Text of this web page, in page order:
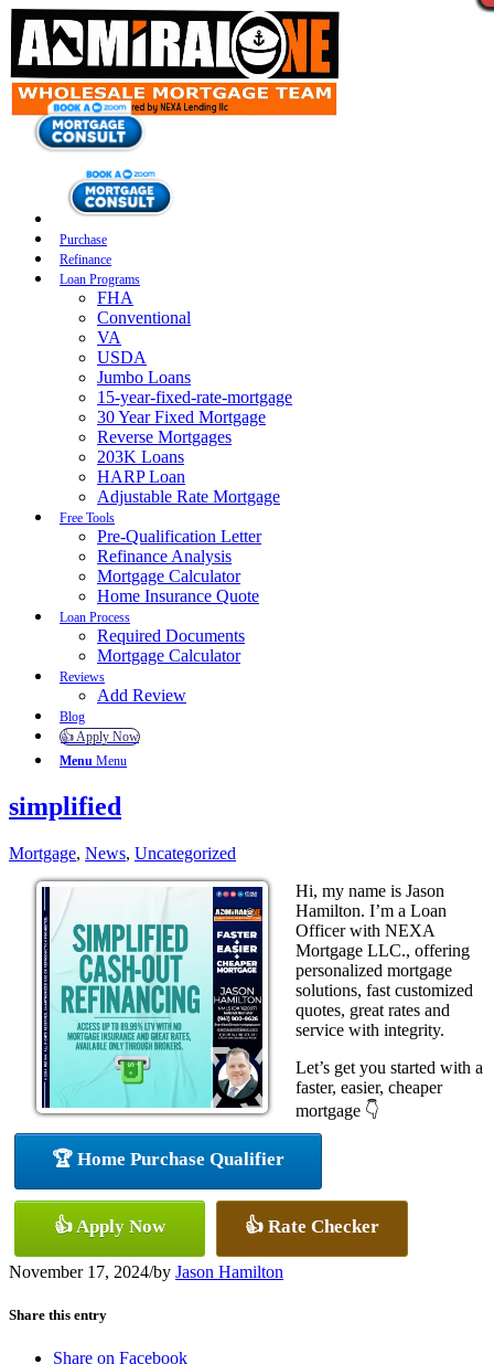
Purchase
Refinance
Loan Programs
FHA
Conventional
VA
USDA
Jumbo Loans
15-year-fixed-rate-mortgage
30 Year Fixed Mortgage
Reverse Mortgages
203K Loans
HARP Loan
Adjustable Rate Mortgage
Free Tools
Pre-Qualification Letter
Refinance Analysis
Mortgage Calculator
Home Insurance Quote
Loan Process
Required Documents
Mortgage Calculator
Reviews
Add Review
Blog
👍 Apply Now
Menu Menu
simplified
Mortgage, News, Uncategorized
Hi, my name is Jason
Hamilton. I’m a Loan
Officer with NEXA
Mortgage LLC., offering
personalized mortgage
solutions, fast customized
quotes, great rates and
service with integrity.
Let’s get you started with a
faster, easier, cheaper
mortgage 👇
🏆 Home Purchase Qualifier
👍 Apply Now 👍 Rate Checker
November 17, 2024/by Jason Hamilton
Share this entry
Share on Facebook